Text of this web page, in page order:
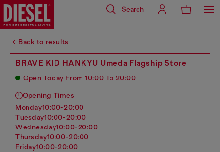
Search
Back to results
BRAVE KID HANKYU Umeda Flagship Store
Open Today From 10:00 To 20:00
Opening Times
monday10:00-20:00
tuesday10:00-20:00
wednesday10:00-20:00
thursday10:00-20:00
friday10:00-20:00